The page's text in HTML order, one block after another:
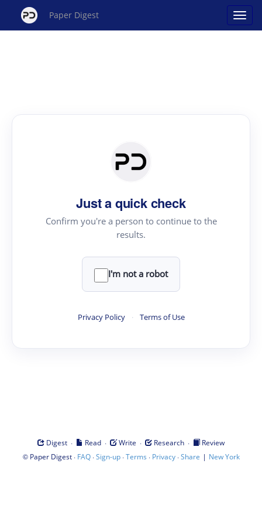
Paper Digest
Just a quick check
Confirm you're a person to continue to the
results.
I'm not a robot
Privacy Policy · Terms of Use
Digest · Read · Write · Research ·
Review
© Paper Digest· FAQ·Sign-up·Terms · Privacy·Share | New York